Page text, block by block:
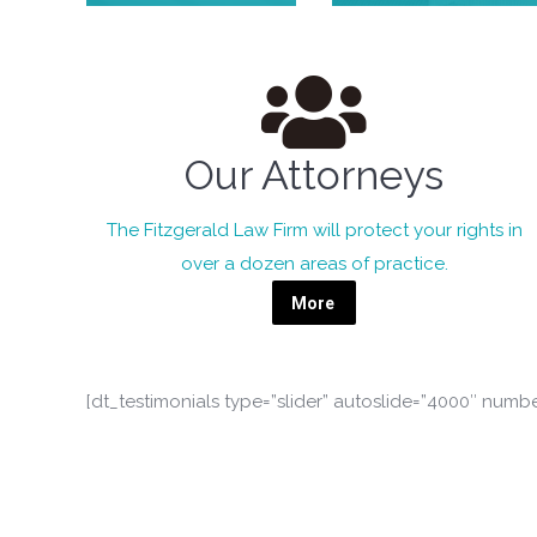
Our Attorneys
The Fitzgerald Law Firm will protect your rights in
over a dozen areas of practice.
More
[dt_testimonials type=”slider” autoslide=”4000″